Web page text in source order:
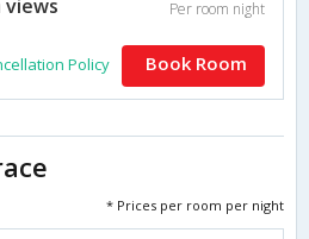
views
Per room night
Policy Book Room
* Prices per room per night